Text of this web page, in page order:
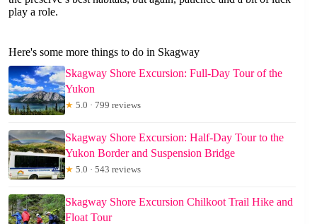
play a role.
Here's some more things to do in Skagway
Skagway Shore Excursion: Full-Day Tour of the
Yukon
★ 5.0 · 799 reviews
Skagway Shore Excursion: Half-Day Tour to the
Yukon Border and Suspension Bridge
★ 5.0 · 543 reviews
Skagway Shore Excursion Chilkoot Trail Hike and
Float Tour